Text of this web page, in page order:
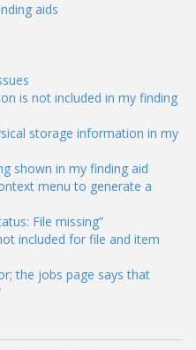
aids
is not included in my finding
storage information in my
shown in my finding aid
menu to generate a
File missing”
included for file and item
the jobs page says that